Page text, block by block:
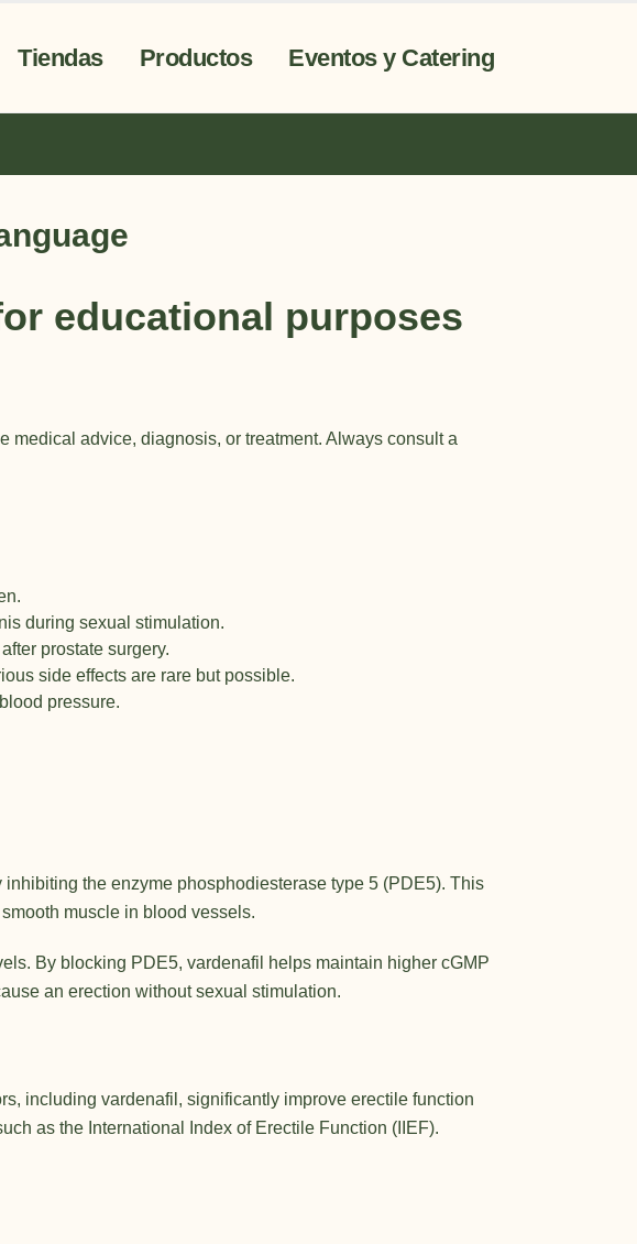
Tiendas Productos Eventos y Catering
educational purposes
medical advice, diagnosis, or treatment. Always consult a
during sexual stimulation.
prostate surgery.
side effects are rare but possible.
pressure.
the enzyme phosphodiesterase type 5 (PDE5). This
muscle in blood vessels.
By blocking PDE5, vardenafil helps maintain higher cGMP
an erection without sexual stimulation.
including vardenafil, significantly improve erectile function
as the International Index of Erectile Function (IIEF).